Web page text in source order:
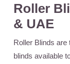
Roller
& UAE
Roller Blinds are
blinds available